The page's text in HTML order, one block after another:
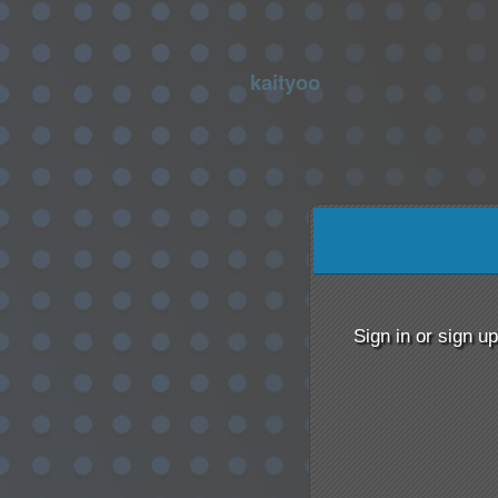
kaityoo
by: Ticketor (Ticketor.com)
by TrustedViews.org
Sign in or sign